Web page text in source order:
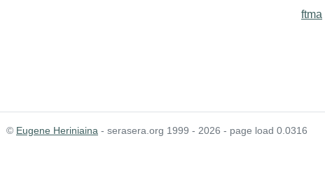
ftma
© Eugene Heriniaina - serasera.org 1999 - 2026 - page load 0.0316